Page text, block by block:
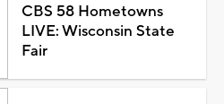
CBS 58 Hometowns
LIVE: Wisconsin State
Fair